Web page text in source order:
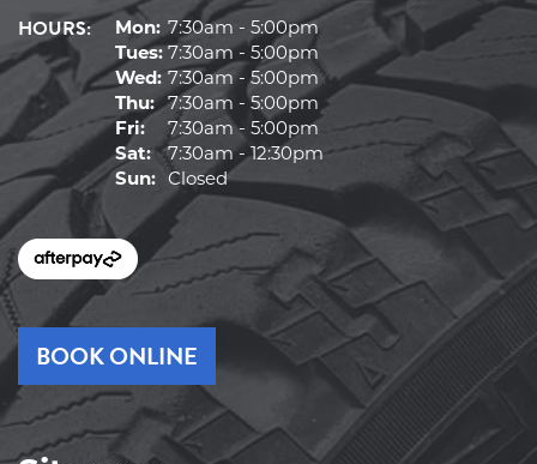
HOURS: Mon: 7:30am - 5:00pm
Tues:7:30am - 5:00pm
Wed: 7:30am - 5:00pm
Thu: 7:30am - 5:00pm
Fri:
7:30am - 5:00pm
Sat: 7:30am - 12:30pm
Sun: Closed
BOOK ONLINE